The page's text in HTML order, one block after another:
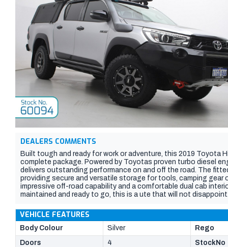
DEALERS COMMENTS
Built tough and ready for work or adventure, this 2019 Toyota
complete package. Powered by Toyotas proven turbo diesel
delivers outstanding performance on and off the road. The
providing secure and versatile storage for tools, camping gear
impressive off-road capability and a comfortable dual cab
maintained and ready to go, this is a ute that will not
VEHICLE FEATURES
Body Colour Silver
Rego
Doors
4
StockNo